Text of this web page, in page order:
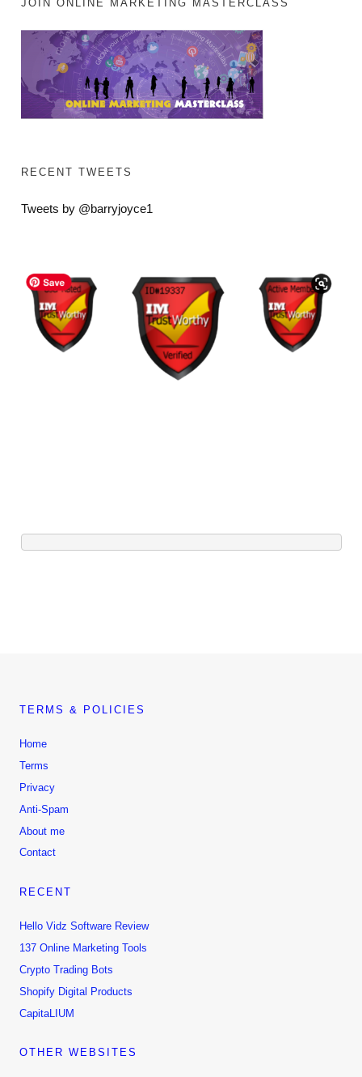
JOIN ONLINE MARKETING MASTERCLASS
RECENT TWEETS
Tweets by @barryjoyce1
TERMS & POLICIES
Home
Terms
Privacy
Anti-Spam
About me
Contact
RECENT
Hello Vidz Software Review
137 Online Marketing Tools
Crypto Trading Bots
Shopify Digital Products
CapitaLIUM
OTHER WEBSITES